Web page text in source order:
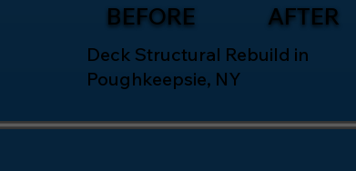
BEFORE AFTER
Deck Structural Rebuild in
Poughkeepsie, NY